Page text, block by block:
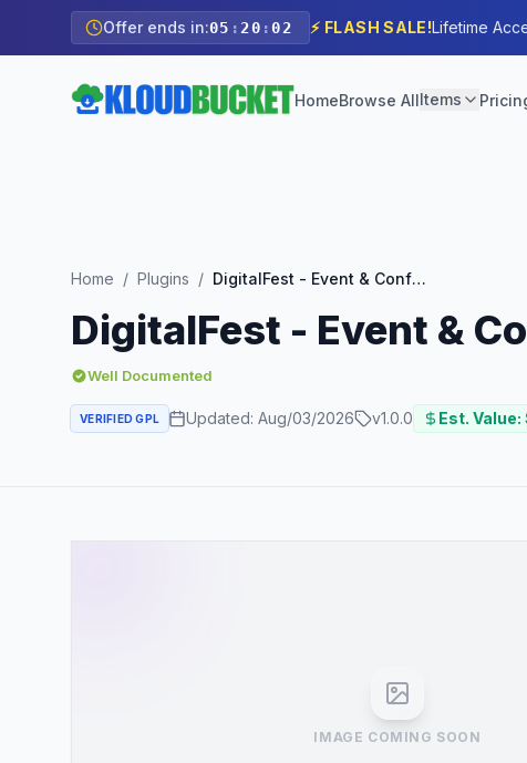
Offer ends in:05 : 20 :01 ⚡ FLASH SALE!Lifetime
HomeBrowse AllItems
Home / Plugins / DigitalFest - Event & Conference Elementor Pro Template Kit
DigitalFest - Event &
Well Documented
VERIFIED GPL Updated: Aug/03/2026 v1.0.0 Est. Value:
IMAGE COMING SOON